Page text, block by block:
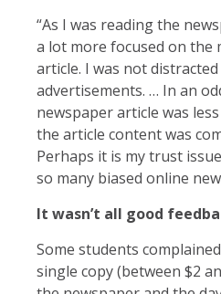
“As I was reading the
a lot more focused on the
article. I was not
advertisements. … In an
newspaper article was
the article content was
Perhaps it is my trust
so many biased online
It wasn’t all good
Some students
single copy (between $2